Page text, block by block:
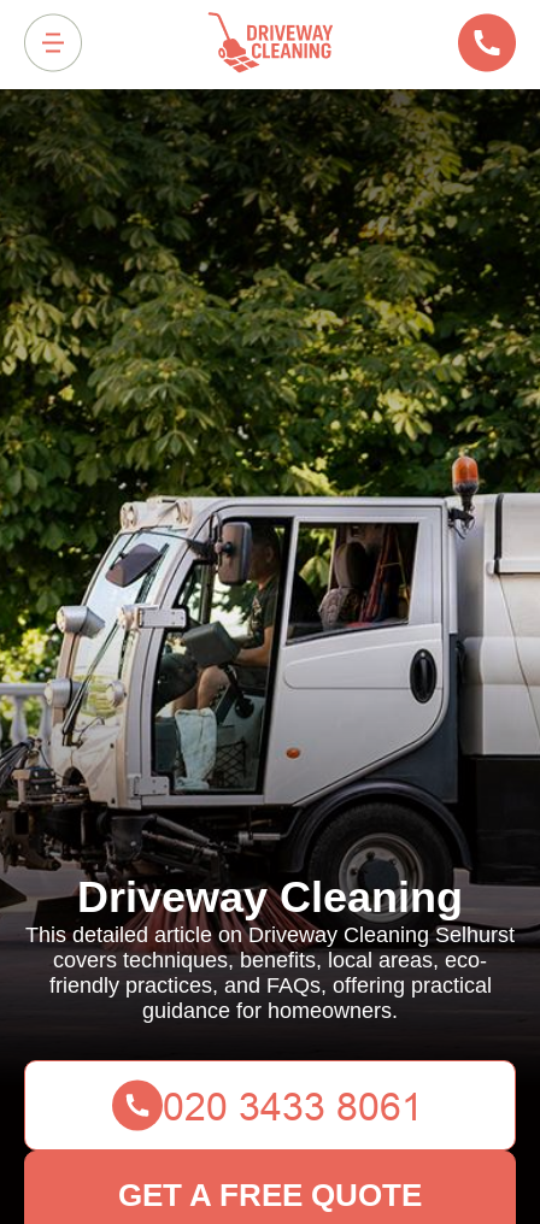
Driveway Cleaning
This detailed article on Driveway Cleaning Selhurst
covers techniques, benefits, local areas, eco-
friendly practices, and FAQs, offering practical
guidance for homeowners.
GET A FREE QUOTE